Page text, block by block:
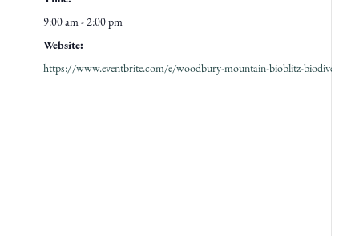
9:00 am - 2:00 pm
Website:
https://www.eventbrite.com/e/woodbury-mountain-bioblitz-